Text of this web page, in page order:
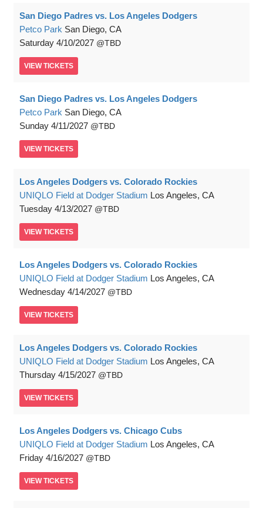
San Diego Padres vs. Los Angeles Dodgers
Petco Park San Diego, CA
Saturday 4/10/2027 TBD
VIEW TICKETS
San Diego Padres vs. Los Angeles Dodgers
Petco Park San Diego, CA
Sunday 4/11/2027 TBD
VIEW TICKETS
Los Angeles Dodgers vs. Colorado Rockies
UNIQLO Field at Dodger Stadium Los Angeles, CA
Tuesday 4/13/2027 TBD
VIEW TICKETS
Los Angeles Dodgers vs. Colorado Rockies
UNIQLO Field at Dodger Stadium Los Angeles, CA
Wednesday 4/14/2027 TBD
VIEW TICKETS
Los Angeles Dodgers vs. Colorado Rockies
UNIQLO Field at Dodger Stadium Los Angeles, CA
Thursday 4/15/2027 TBD
VIEW TICKETS
Los Angeles Dodgers vs. Chicago Cubs
UNIQLO Field at Dodger Stadium Los Angeles, CA
Friday 4/16/2027 TBD
VIEW TICKETS